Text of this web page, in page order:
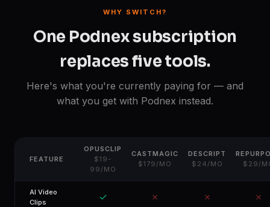
WHY SWITCH?
One Podnex subscription
replaces five tools.
Here's what you're currently paying for — and
what you get with Podnex instead.
FEATURE
OPUSCLIP
$19-
99/MO
CASTMAGIC
$179/MO
DESCRIPT
$24/MO
$29/
AI Video
Clips
✓ ✗ ✗ ✗